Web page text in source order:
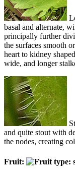
basal and alternate,
principally further
the surfaces smooth
heart to kidney
wide, and longer
and quite stout with
the nodes, creating
Fruit: